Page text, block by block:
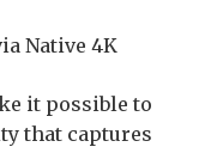
Native 4K
it possible to
that captures